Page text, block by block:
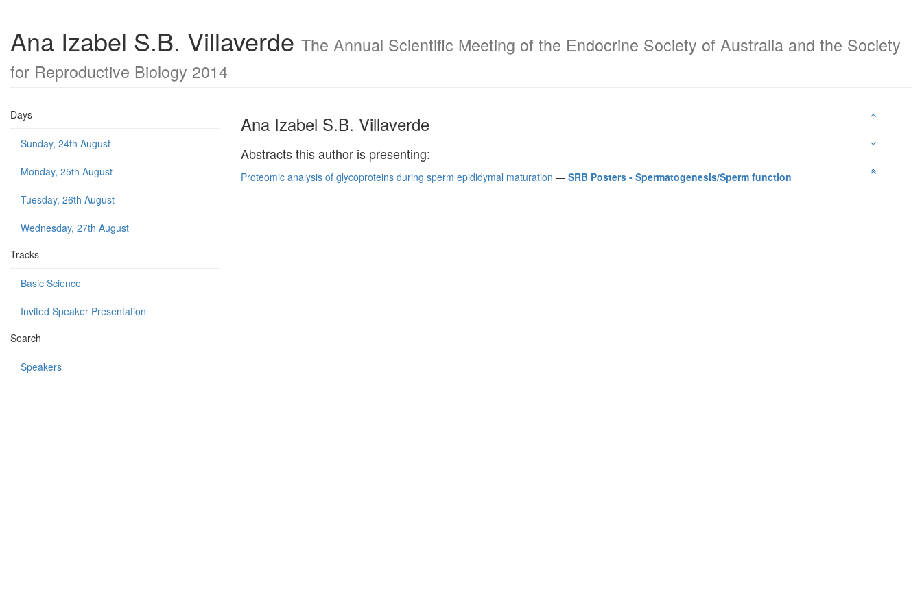
Ana Izabel S.B. Villaverde The Annual Scientific Meeting of the Endocrine Society of Australia and the Society
for Reproductive Biology 2014
Days
Sunday, 24th August
Monday, 25th August
Tuesday, 26th August
Wednesday, 27th August
Tracks
Basic Science
Invited Speaker Presentation
Search
Speakers
Ana Izabel S.B. Villaverde
Abstracts this author is presenting:
Proteomic analysis of glycoproteins during sperm epididymal maturation — SRB Posters - Spermatogenesis/Sperm function